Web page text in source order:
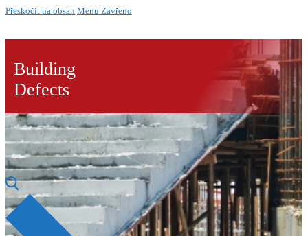
Přeskočit na obsah Menu Zavřeno
Building
Defects